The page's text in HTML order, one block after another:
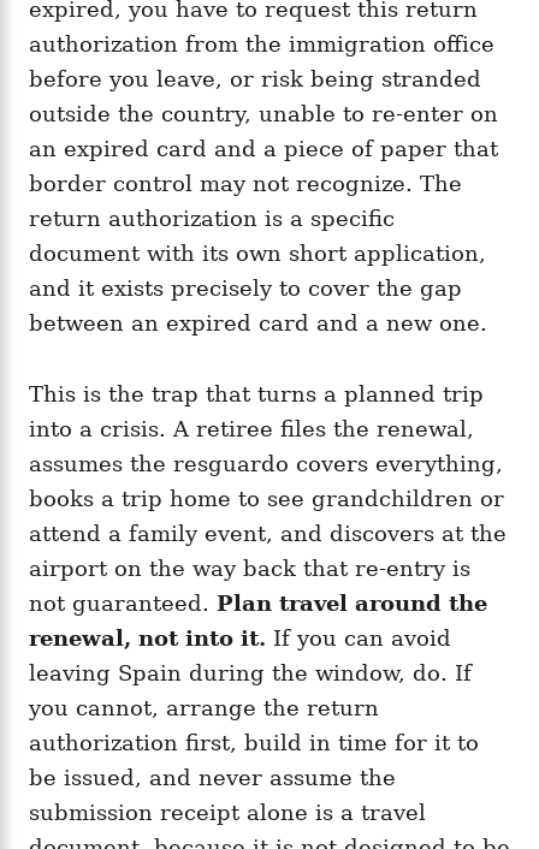
expired, you have to request this return
authorization from the immigration office
before you leave, or risk being stranded
outside the country, unable to re-enter on
an expired card and a piece of paper that
border control may not recognize. The
return authorization is a specific
document with its own short application,
and it exists precisely to cover the gap
between an expired card and a new one.
This is the trap that turns a planned trip
into a crisis. A retiree files the renewal,
assumes the resguardo covers everything,
books a trip home to see grandchildren or
attend a family event, and discovers at the
airport on the way back that re-entry is
not guaranteed. Plan travel around the
renewal, not into it. If you can avoid
leaving Spain during the window, do. If
you cannot, arrange the return
authorization first, build in time for it to
be issued, and never assume the
submission receipt alone is a travel